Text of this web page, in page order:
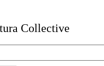
Collective